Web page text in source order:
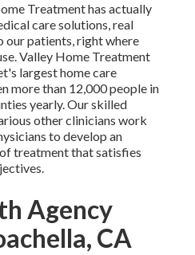
Treatment has actually
care solutions, real
our patients, right where
Valley Home Treatment
largest home care
more than 12,000 people in
yearly. Our skilled
other clinicians work
to develop an
treatment that satisfies
Agency
CA